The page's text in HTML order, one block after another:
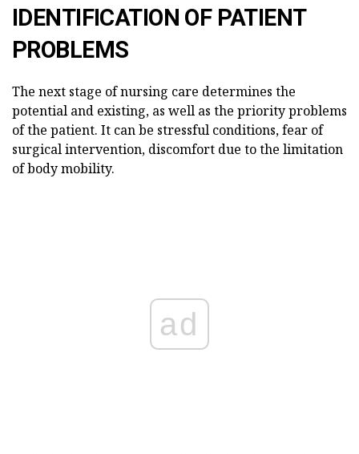
IDENTIFICATION OF PATIENT
PROBLEMS
The next stage of nursing care determines the
potential and existing, as well as the priority problems
of the patient. It can be stressful conditions, fear of
surgical intervention, discomfort due to the limitation
of body mobility.
ad